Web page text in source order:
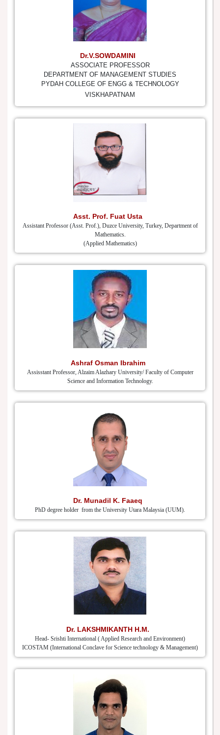
Dr.V.SOWDAMINI
ASSOCIATE PROFESSOR
DEPARTMENT OF MANAGEMENT STUDIES
PYDAH COLLEGE OF ENGG & TECHNOLOGY
VISKHAPATNAM
Asst. Prof. Fuat Usta
Assistant Professor (Asst. Prof.), Duzce University, Turkey, Department of
Mathematics.
(Applied Mathematics)
Ashraf Osman Ibrahim
Assisstant Professor, Alzaim Alazhary University/ Faculty of Computer
Science and Information Technology.
Dr. Munadil K. Faaeq
PhD degree holder from the University Utara Malaysia (UUM).
Dr. LAKSHMIKANTH H.M.
Head- Srishti International ( Applied Research and Environment)
ICOSTAM (International Conclave for Science technology & Management)